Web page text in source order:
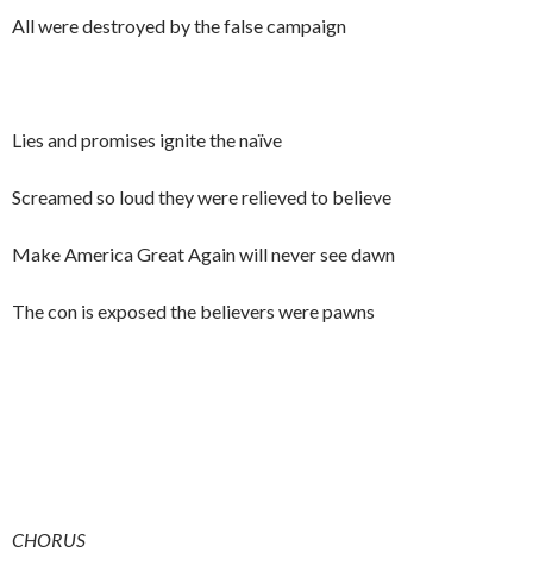
All were destroyed by the false campaign
Lies and promises ignite the naïve
Screamed so loud they were relieved to believe
Make America Great Again will never see dawn
The con is exposed the believers were pawns
CHORUS